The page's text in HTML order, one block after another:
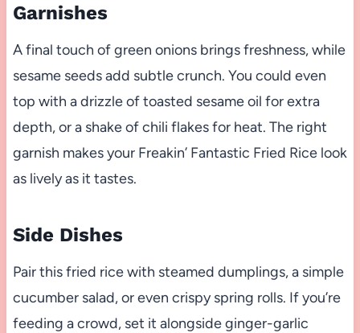
Garnishes
A final touch of green onions brings freshness, while
sesame seeds add subtle crunch. You could even
top with a drizzle of toasted sesame oil for extra
depth, or a shake of chili flakes for heat. The right
garnish makes your Freakin’ Fantastic Fried Rice look
as lively as it tastes.
Side Dishes
Pair this fried rice with steamed dumplings, a simple
cucumber salad, or even crispy spring rolls. If you’re
feeding a crowd, set it alongside ginger-garlic